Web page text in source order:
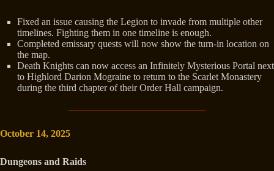
Fixed an issue causing the Legion to invade from multiple other
timelines. Fighting them in one timeline is enough.
Completed emissary quests will now show the turn-in location on
the map.
Death Knights can now access an Infinitely Mysterious Portal next
to Highlord Darion Mograine to return to the Scarlet Monastery
during the third chapter of their Order Hall campaign.
October 14, 2025
Dungeons and Raids